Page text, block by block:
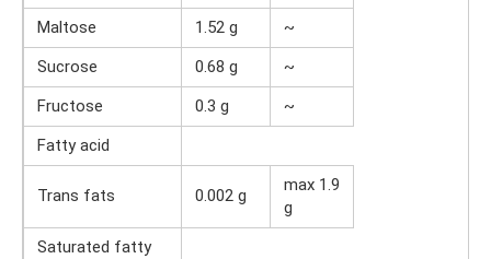
Maltose 1.52 g
~
Sucrose
0.68 g
~
Fructose
0.3 g
~
Fatty acid
Trans fats 0.002 g
max 1.9
g
Saturated fatty